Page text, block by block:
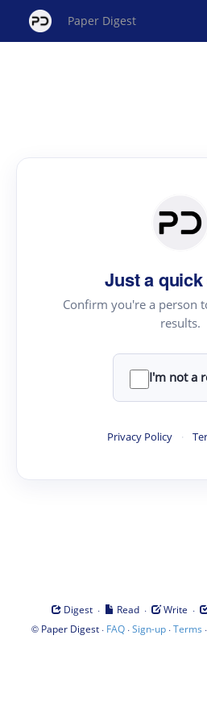
Paper Digest
Just a
Confirm you're a person
results.
I'm not a
Privacy Policy ·
Digest · Read · Write ·
© Paper Digest· FAQ·Sign-up·Terms ·